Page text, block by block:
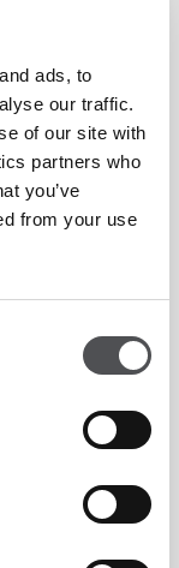
ads, to
our traffic.
of our site with
partners who
you’ve
from your use